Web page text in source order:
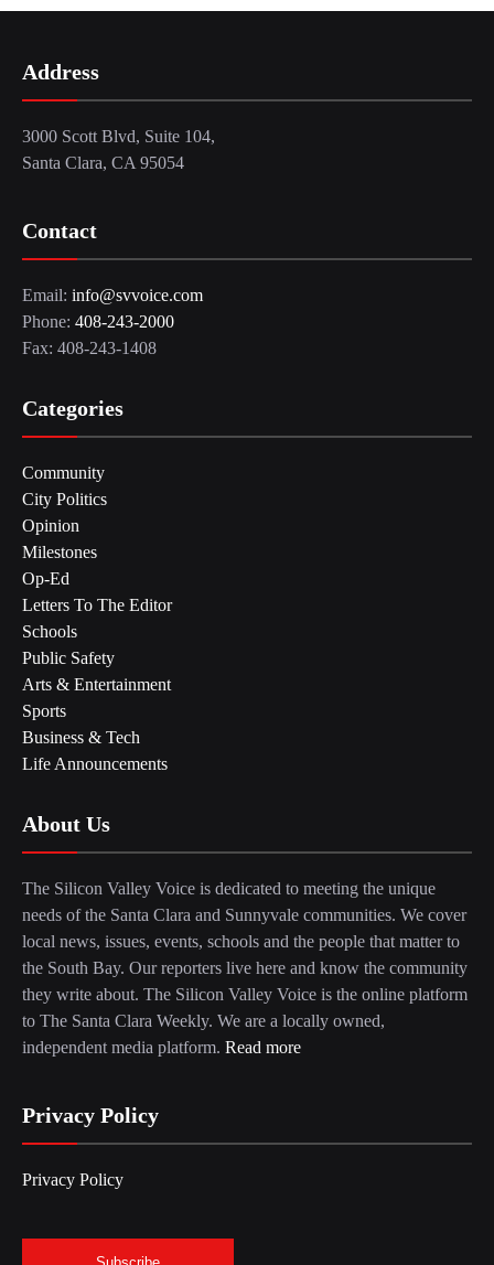
Address
3000 Scott Blvd, Suite 104,
Santa Clara, CA 95054
Contact
Email: info@svvoice.com
Phone: 408-243-2000
Fax: 408-243-1408
Categories
Community
City Politics
Opinion
Milestones
Op-Ed
Letters To The Editor
Schools
Public Safety
Arts & Entertainment
Sports
Business & Tech
Life Announcements
About Us
The Silicon Valley Voice is dedicated to meeting the unique
needs of the Santa Clara and Sunnyvale communities. We cover
local news, issues, events, schools and the people that matter to
the South Bay. Our reporters live here and know the community
they write about. The Silicon Valley Voice is the online platform
to The Santa Clara Weekly. We are a locally owned,
independent media platform. Read more
Privacy Policy
Privacy Policy